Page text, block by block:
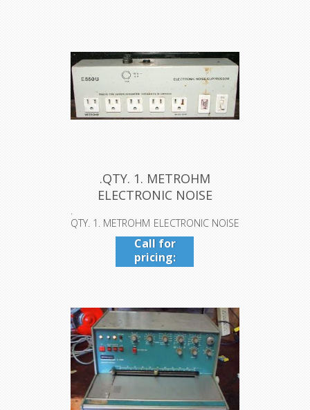
.QTY. 1. METROHM
ELECTRONIC NOISE
.
QTY. 1. METROHM ELECTRONIC NOISE
SUPPRESSOR, E55OU....
Call for
pricing:
409-942-